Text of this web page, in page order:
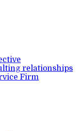
relationships
Firm